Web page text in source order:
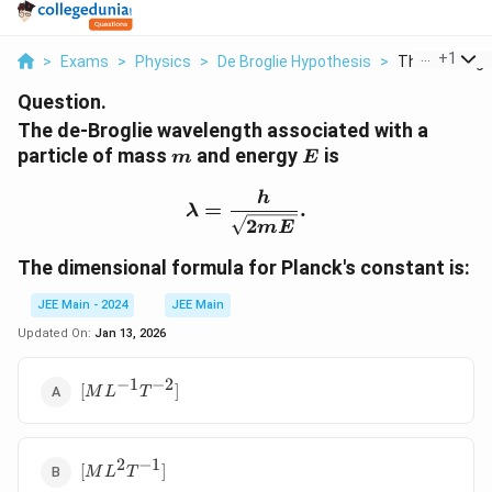
> Exams > Physics > De Broglie Hypothesis > The De
+1
Question.
The de-Broglie wavelength associated with a
particle of mass m
m and energy E
E is
\lambda =
λ =
2mE
h .
The dimensional formula for Planck's constant is:
JEE Main - 2024
JEE Main
Updated On: Jan 13, 2026
[ML^{-1}T^{-2}]
[M L−1T −2]
[ML^2T^{-1}]
[M L2T −1]